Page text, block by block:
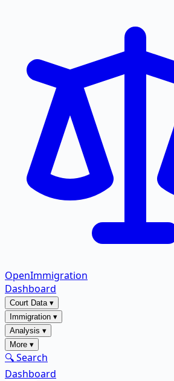
OpenImmigration
Dashboard
Court Data▾
Immigration ▾
Analysis ▾
More ▾
🔍 Search
Dashboard